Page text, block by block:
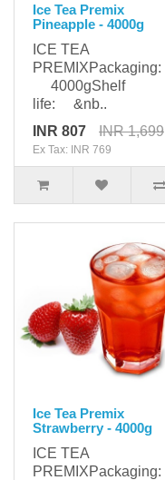
Ice Tea Premix
Pineapple - 4000g
ICE TEA
PREMIXPackaging:
4000gShelf
life: &nb..
INR 807
INR 1,699
Ex Tax: INR 769
Ice Tea Premix
Strawberry - 4000g
ICE TEA
PREMIXPackaging: